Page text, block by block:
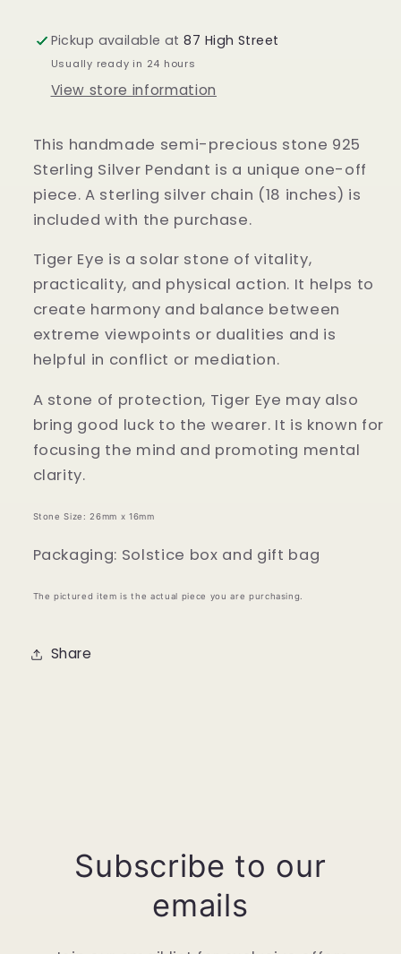
Pickup available at87 High Street
Usually ready in 24 hours
View store information
This handmade semi-precious stone 925
Sterling Silver Pendant is a unique one-off
piece. A sterling silver chain (18 inches) is
included with the purchase.
Tiger Eye is a solar stone of vitality,
practicality, and physical action. It helps to
create harmony and balance between
extreme viewpoints or dualities and is
helpful in conflict or mediation.
A stone of protection, Tiger Eye may also
bring good luck to the wearer. It is known for
focusing the mind and promoting mental
clarity.
Stone Size: 26mm x 16mm
Packaging: Solstice box and gift bag
The pictured item is the actual piece you are purchasing.
Share
Subscribe to our
emails